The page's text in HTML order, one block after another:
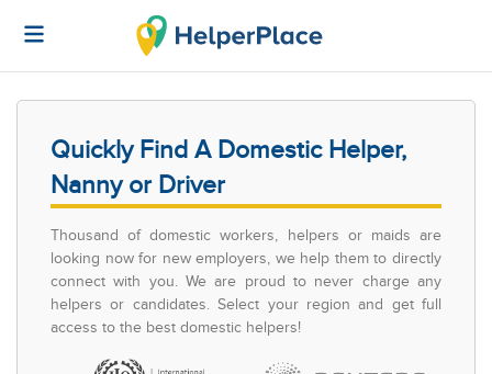
Quickly Find A Domestic Helper,
Nanny or Driver
Thousand of domestic workers, helpers or maids are
looking now for new employers, we help them to directly
connect with you. We are proud to never charge any
helpers or candidates. Select your region and get full
access to the best domestic helpers!